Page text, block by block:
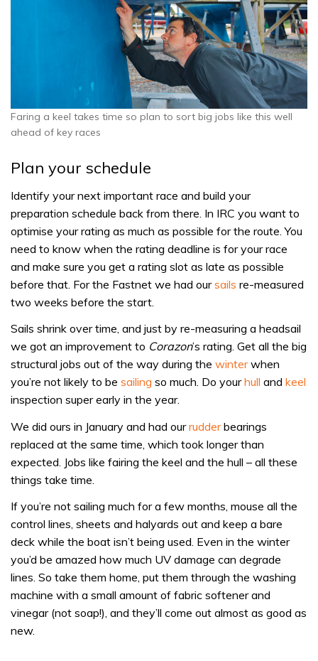
Faring a keel takes time so plan to sort big jobs like this well
ahead of key races
Plan your schedule
Identify your next important race and build your
preparation schedule back from there. In IRC you want to
optimise your rating as much as possible for the route. You
need to know when the rating deadline is for your race
and make sure you get a rating slot as late as possible
before that. For the Fastnet we had oursails re-measured
two weeks before the start.
Sails shrink over time, and just by re-measuring a headsail
we got an improvement to Corazon’s rating. Get all the big
structural jobs out of the way during the winterwhen
you’re not likely to be sailing so much. Do yourhull and keel
inspection super early in the year.
We did ours in January and had ourrudderbearings
replaced at the same time, which took longer than
expected. Jobs like fairing the keel and the hull – all these
things take time.
If you’re not sailing much for a few months, mouse all the
control lines, sheets and halyards out and keep a bare
deck while the boat isn’t being used. Even in the winter
you’d be amazed how much UV damage can degrade
lines. So take them home, put them through the washing
machine with a small amount of fabric softener and
vinegar (not soap!), and they’ll come out almost as good as
new.